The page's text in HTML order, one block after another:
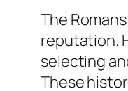
The
reputation.
selecting
These